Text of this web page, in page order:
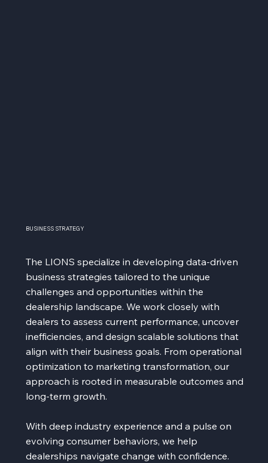
BUSINESS STRATEGY
The LIONS specialize in developing data-driven
business strategies tailored to the unique
challenges and opportunities within the
dealership landscape. We work closely with
dealers to assess current performance, uncover
inefficiencies, and design scalable solutions that
align with their business goals. From operational
optimization to marketing transformation, our
approach is rooted in measurable outcomes and
long-term growth.
With deep industry experience and a pulse on
evolving consumer behaviors, we help
dealerships navigate change with confidence.